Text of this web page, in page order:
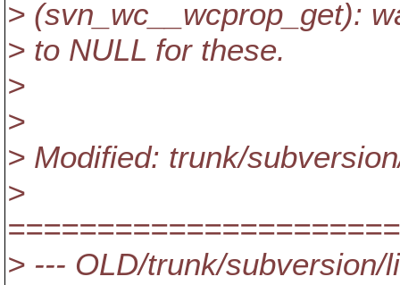
> (svn_wc__wcprop_get):
> to NULL for these.
>
>
> Modified: trunk/
>
> --- OLD/trunk/